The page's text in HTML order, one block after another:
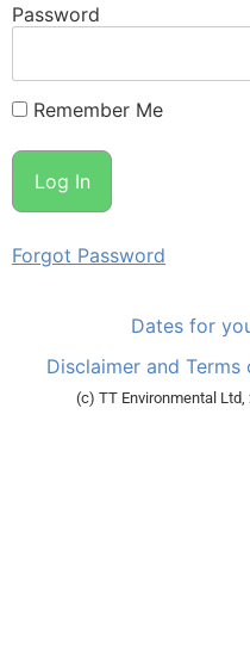
Password
Remember Me
Forgot Password
Dates for
Disclaimer and Terms
(c) TT Environmental Ltd,